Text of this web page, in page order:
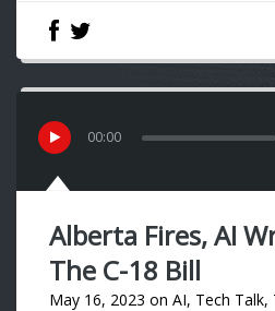
00:00
Alberta Fires, AI
The C-18 Bill
May 16, 2023 on AI, Tech Talk,